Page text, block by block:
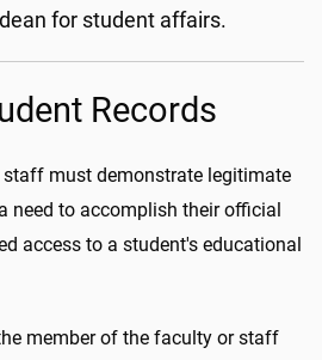
for student affairs.
Records
must demonstrate legitimate
need to accomplish their official
access to a student's educational
member of the faculty or staff